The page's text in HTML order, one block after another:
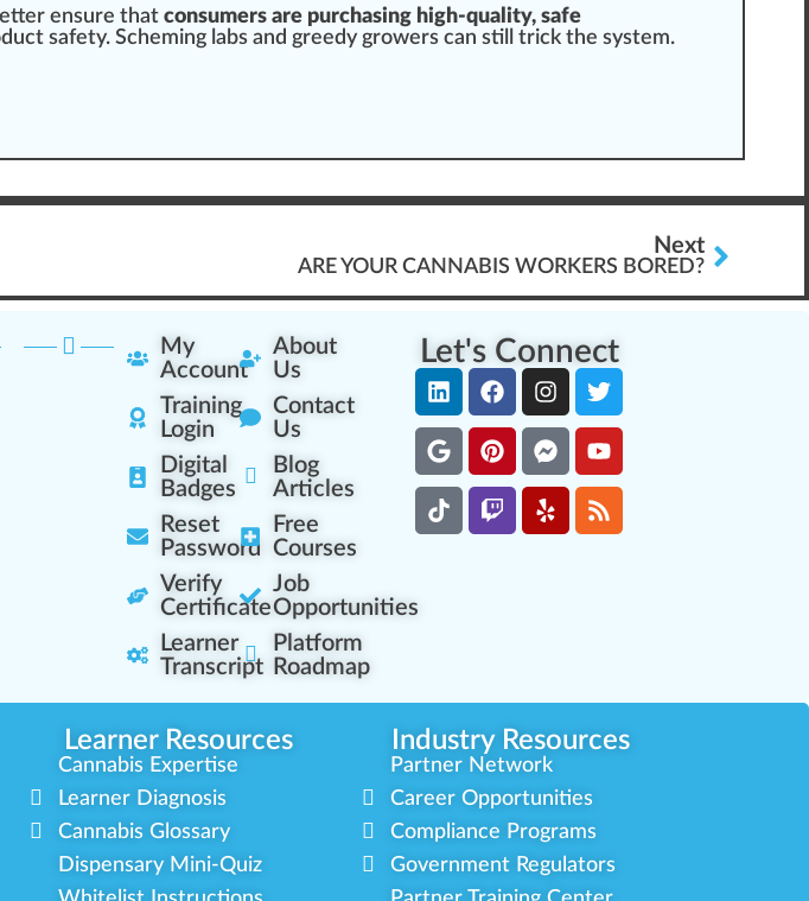
ensure that consumers are purchasing high-quality, safe
safety. Scheming labs and greedy growers can still trick the system.
Next
ARE YOUR CANNABIS WORKERS BORED?
My
Account
Training
Login
Digital
Badges
Reset
Password
Verify
Certificate
Learner
Transcript
About
Us
Contact
Us
Blog
Articles
Free
Courses
Job
Opportunities
Platform
Roadmap
Let's Connect
Learner Resources Industry Resources
Cannabis Expertise
Learner Diagnosis
Cannabis Glossary
Dispensary Mini-Quiz
Partner Network
Career Opportunities
Compliance Programs
Government Regulators